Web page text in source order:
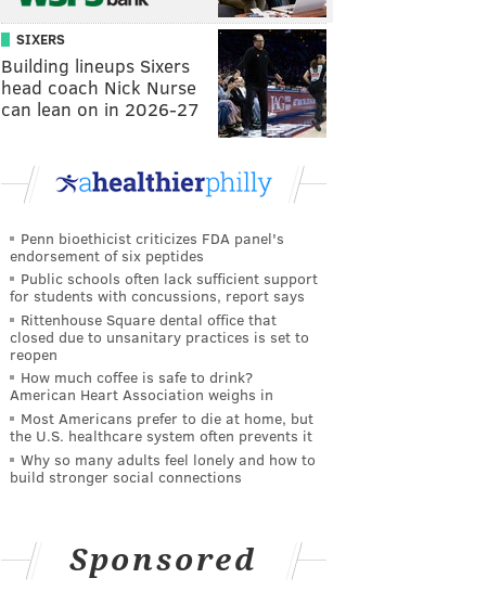
SIXERS
Building lineups Sixers
head coach Nick Nurse
can lean on in 2026-27
Penn bioethicist criticizes FDA panel's
endorsement of six peptides
Public schools often lack sufficient support
for students with concussions, report says
Rittenhouse Square dental office that
closed due to unsanitary practices is set to
reopen
How much coffee is safe to drink?
American Heart Association weighs in
Most Americans prefer to die at home, but
the U.S. healthcare system often prevents it
Why so many adults feel lonely and how to
build stronger social connections
Sponsored